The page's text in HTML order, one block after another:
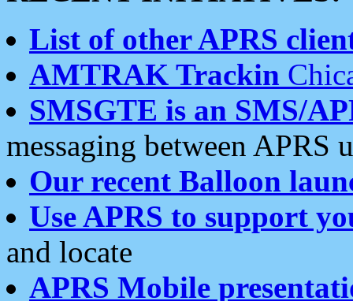
List of other APRS
AMTRAK Trackin
SMSGTE is an SMS/
messaging between APRS
Our recent Balloon
Use APRS to support
and locate
APRS Mobile